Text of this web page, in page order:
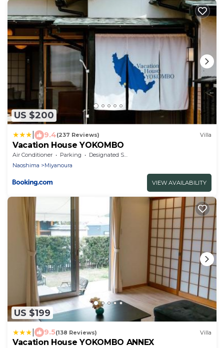
US $200
9.4(237 Reviews) Villa
Vacation House YOKOMBO
Air Conditioner Parking
Designated Smoking Area
Naoshima
Miyanoura
VIEW AVAILABILITY
US $199
9.5(138 Reviews) Villa
Vacation House YOKOMBO ANNEX